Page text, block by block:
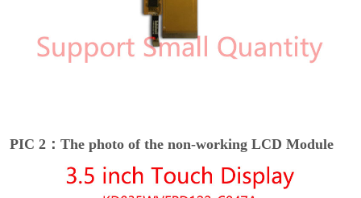
PIC 2：The photo of the non-working LCD Module